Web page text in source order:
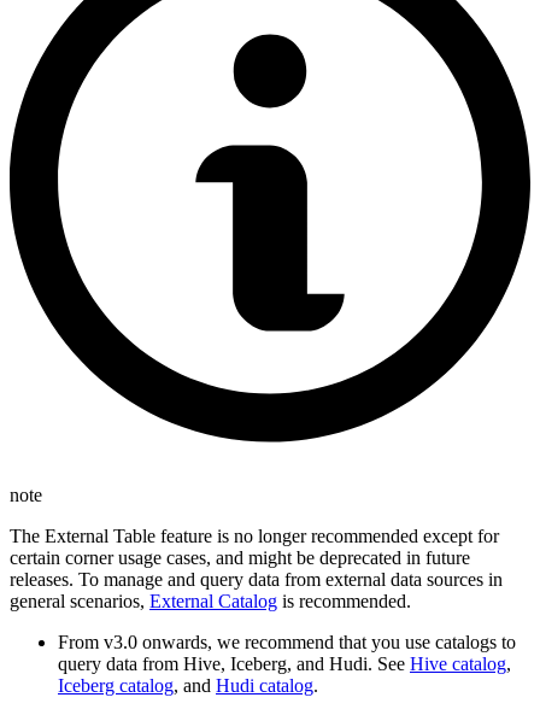
note
The External Table feature is no longer recommended except for
certain corner usage cases, and might be deprecated in future
releases. To manage and query data from external data sources in
general scenarios, External Catalog is recommended.
From v3.0 onwards, we recommend that you use catalogs to
query data from Hive, Iceberg, and Hudi. See Hive catalog,
Iceberg catalog, and Hudi catalog.